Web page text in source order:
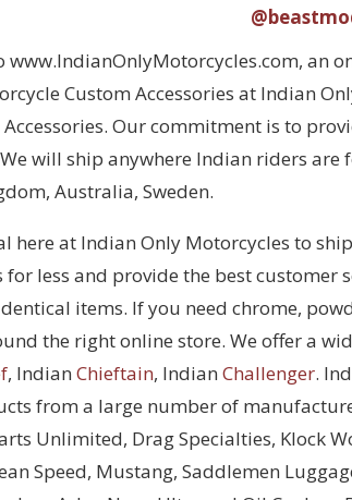
www.IndianOnlyMotorcycles.com, an
Custom Accessories at Indian
Our commitment is to
will ship anywhere Indian riders
Australia, Sweden.
here at Indian Only Motorcycles to
for less and provide the best
items. If you need chrome,
the right online store. We offer a
, Indian Chieftain, Indian Challenger.
from a large number of
Unlimited, Drag Specialties, Klock
Speed, Mustang, Saddlemen